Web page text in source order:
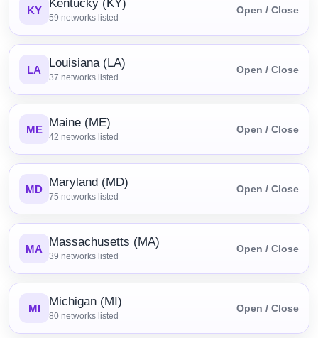
KY Kentucky (KY)
59 networks listed
Open / Close
LA Louisiana (LA)
37 networks listed
Open / Close
ME Maine (ME)
42 networks listed
Open / Close
MD Maryland (MD)
75 networks listed
Open / Close
MA Massachusetts (MA)
39 networks listed
Open / Close
MI Michigan (MI)
80 networks listed
Open / Close